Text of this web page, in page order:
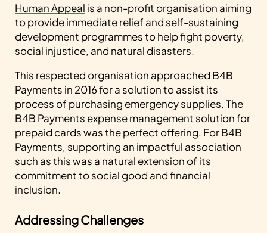
Human Appeal is a non-profit organisation aiming
to provide immediate relief and self-sustaining
development programmes to help fight poverty,
social injustice, and natural disasters.
This respected organisation approached B4B
Payments in 2016 for a solution to assist its
process of purchasing emergency supplies. The
B4B Payments expense management solution for
prepaid cards was the perfect offering. For B4B
Payments, supporting an impactful association
such as this was a natural extension of its
commitment to social good and financial
inclusion.
Addressing Challenges